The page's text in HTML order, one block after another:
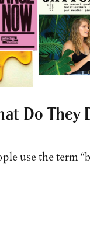
Do They
use the term